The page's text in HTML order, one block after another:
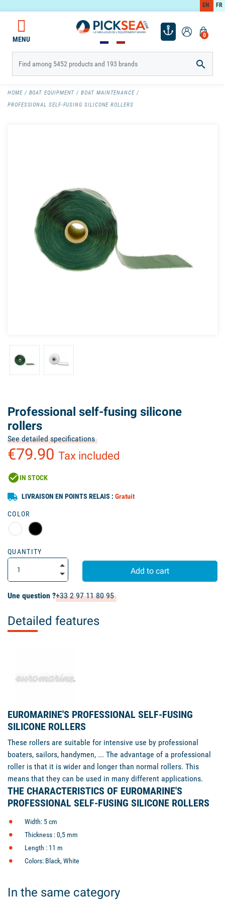
EN FR
0
MENU

HOME BOAT EQUIPMENT
BOAT MAINTENANCE
PROFESSIONAL SELF-FUSING SILICONE ROLLERS
Professional self-fusing silicone
rollers
See detailed specifications
€79.90 Tax included
check_circleIN STOCK
LIVRAISON EN POINTS RELAIS : Gratuit
COLOR
QUANTITY
Add to cart
Une question ?+33 2 97 11 80 95
Detailed features
EUROMARINE'S PROFESSIONAL SELF-FUSING
SILICONE ROLLERS
These rollers are suitable for intensive use by professional
boaters, sailors, handymen, ... The advantage of a professional
roller is that it is wider and longer than normal rollers. This
means that they can be used in many different applications.
THE CHARACTERISTICS OF EUROMARINE'S
PROFESSIONAL SELF-FUSING SILICONE ROLLERS
Width: 5 cm
Thickness : 0,5 mm
Length : 11 m
Colors: Black, White
In the same category